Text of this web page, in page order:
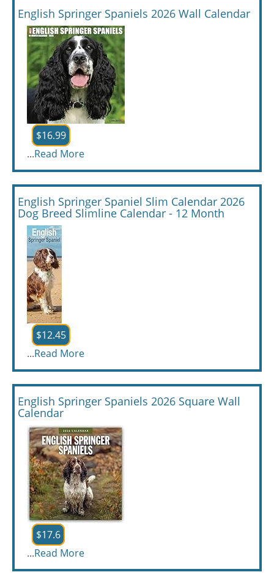
English Springer Spaniels 2026 Wall Calendar
$16.99
...Read More
English Springer Spaniel Slim Calendar 2026
Dog Breed Slimline Calendar - 12 Month
$12.45
...Read More
English Springer Spaniels 2026 Square Wall
Calendar
$17.6
...Read More